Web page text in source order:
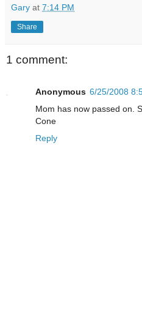
Gary at 7:14 PM
Share
1 comment:
Anonymous 6/25/2008
Mom has now passed on.
Cone
Reply